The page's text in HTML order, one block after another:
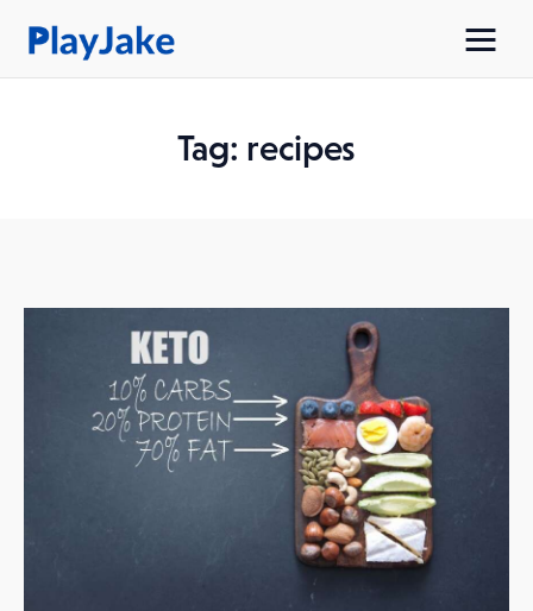
Tag: recipes
Privacy Policy